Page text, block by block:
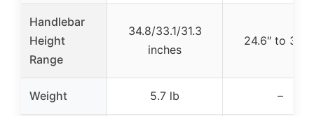
Handlebar
Height
Range
34.8/33.1/31.3
inches
24.6″ to
Weight 5.7 lb –